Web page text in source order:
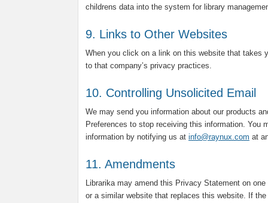
childrens data into the system for library
9. Links to Other Websites
When you click on a link on this website that takes
to that company’s privacy practices.
10. Controlling Unsolicited Email
We may send you information about our products
Preferences to stop receiving this information. You
information by notifying us at info@raynux.com at
11. Amendments
Librarika may amend this Privacy Statement on
or a similar website that replaces this website. If